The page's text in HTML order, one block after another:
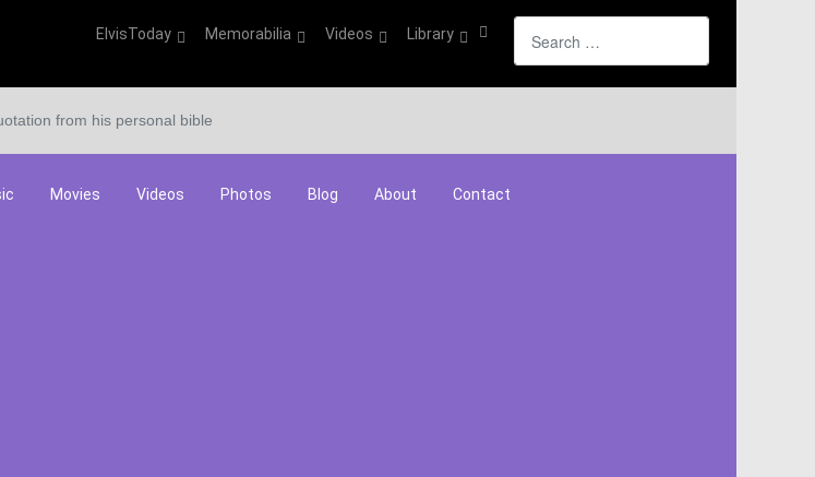
ElvisToday Memorabilia Videos Library
from his personal bible
Movies Videos Photos Blog About Contact